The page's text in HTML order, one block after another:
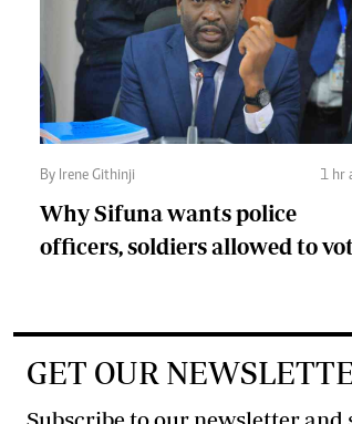
By Irene Githinji 1 hr
Why Sifuna wants police
officers, soldiers allowed to
GET OUR